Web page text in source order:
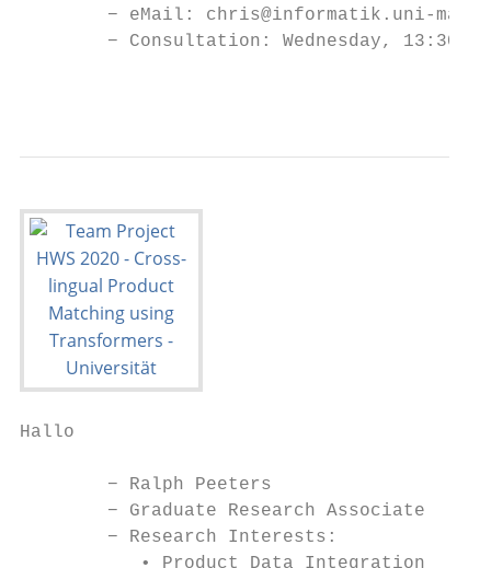
− eMail: chris@informatik.uni-
− Consultation: Wednesday, 13:30-
Hallo
        − Ralph Peeters
        − Graduate Research Associate
        − Research Interests:
           • Product Data Integration